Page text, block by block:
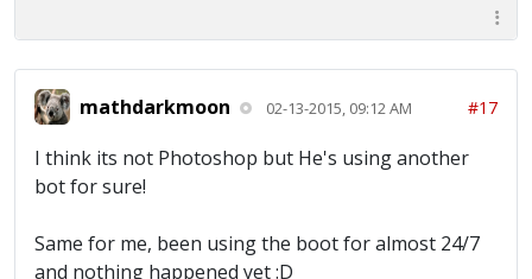
mathdarkmoon 02-13-2015, 09:12 AM #17
I think its not Photoshop but He's using another
bot for sure!
Same for me, been using the boot for almost 24/7
and nothing happened yet :D